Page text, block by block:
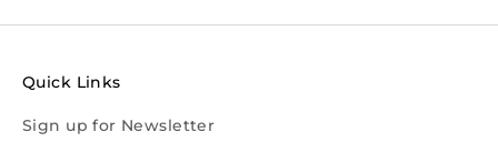
Quick Links
Sign up for Newsletter